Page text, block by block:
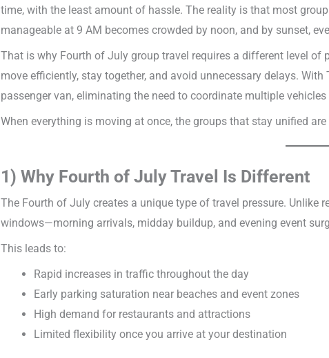
time, with the least amount of hassle. The reality is that most
manageable at 9 AM becomes crowded by noon, and by sunset,
That is why Fourth of July group travel requires a different level
move efficiently, stay together, and avoid unnecessary delays.
passenger van, eliminating the need to coordinate multiple
When everything is moving at once, the groups that stay unified
1) Why Fourth of July Travel Is Different
The Fourth of July creates a unique type of travel pressure. Unlike
windows—morning arrivals, midday buildup, and evening event
This leads to:
Rapid increases in traffic throughout the day
Early parking saturation near beaches and event zones
High demand for restaurants and attractions
Limited flexibility once you arrive at your destination